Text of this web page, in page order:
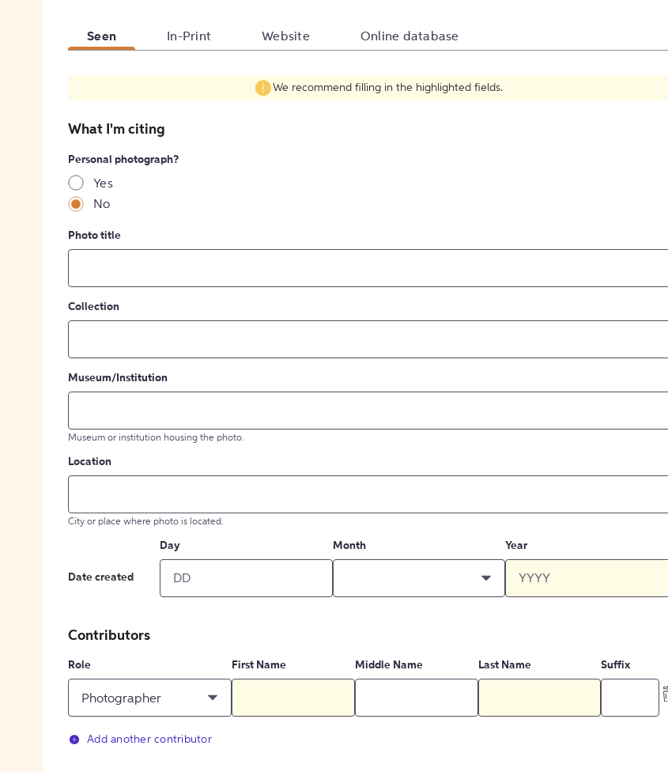
Seen In-Print Website Online database
We recommend filling in the highlighted fields.
What I'm citing
Personal photograph?
Yes
No
Photo title
Collection
Museum/Institution
Museum or institution housing the photo.
Location
City or place where photo is located.
Date created
Day Month Year
Contributors
Role
Photographer
First Name Middle Name Last Name Suffix
Add another contributor